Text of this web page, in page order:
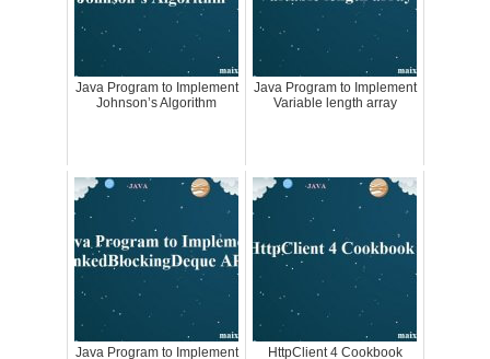
Java Program to Implement
Johnson’s Algorithm
Java Program to Implement
Variable length array
Java Program to Implement
HttpClient 4 Cookbook